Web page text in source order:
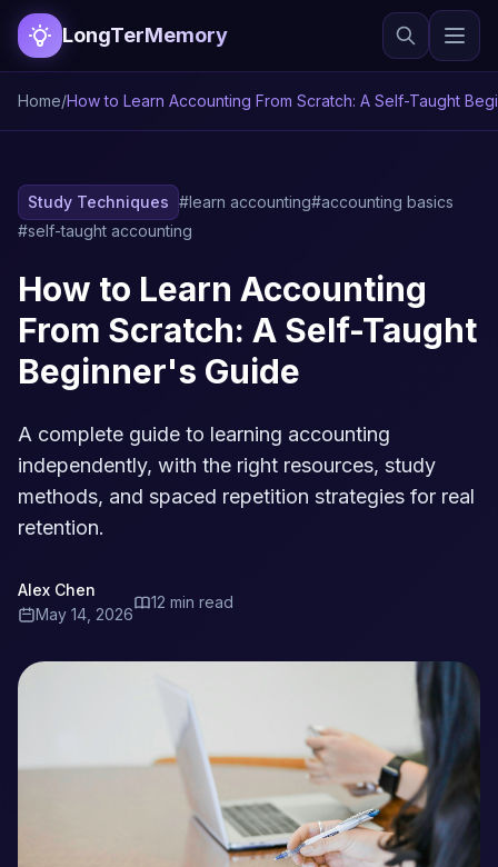
LongTerMemory
Home/How to Learn Accounting From Scratch: A Self-Taught
Study Techniques #learn accounting#accounting basics
#self-taught accounting
How to Learn Accounting
From Scratch: A Self-Taught
Beginner's Guide
A complete guide to learning accounting
independently, with the right resources, study
methods, and spaced repetition strategies for real
retention.
Alex Chen
May 14, 2026
12 min read